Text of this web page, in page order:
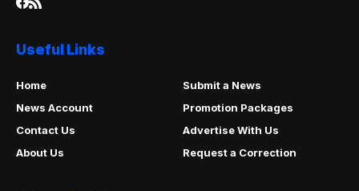
Useful Links
Home
Submit a News
News Account
Promotion Packages
Contact Us
Advertise With Us
About Us
Request a Correction